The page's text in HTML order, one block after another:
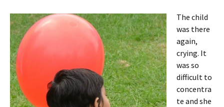
The child
was there
again,
crying. It
was so
difficult to
concentra
te and she